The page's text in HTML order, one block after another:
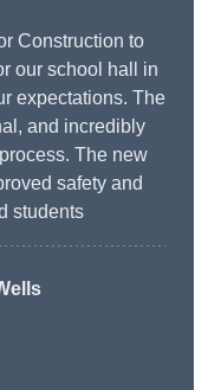
Construction to
our school hall in
expectations. The
and incredibly
The new
safety and
students